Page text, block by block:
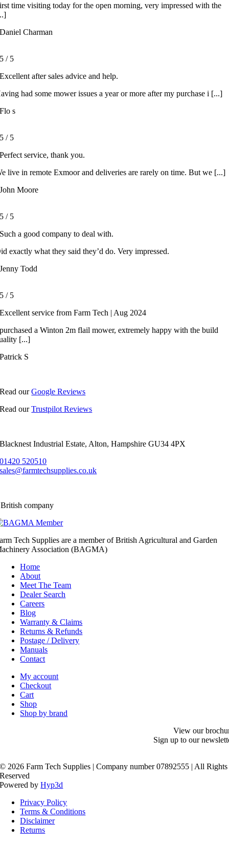
time visiting today for the open morning, very impressed with the
Daniel Charman
5 / 5
Excellent after sales advice and help.
had some mower issues a year or more after my purchase i [...]
Flo s
5 / 5
Perfect service, thank you.
live in remote Exmoor and deliveries are rarely on time. But we [...]
John Moore
5 / 5
Such a good company to deal with.
exactly what they said they’d do. Very impressed.
Jenny Todd
5 / 5
Excellent service from Farm Tech | Aug 2024
a Winton 2m flail mower, extremely happy with the build
[...]
Patrick S
Read ourGoogle Reviews
Read ourTrustpilot Reviews
Blacknest Industrial Estate, Alton, Hampshire GU34 4PX
01420 520510
sales@farmtechsupplies.co.uk
company
Tech Supplies are a member of British Agricultural and Garden
Association (BAGMA)
Home
About
Meet The Team
Dealer Search
Careers
Blog
Warranty & Claims
Returns & Refunds
Postage / Delivery
Manuals
Contact
My account
Checkout
Cart
Shop
Shop by brand
View our
Sign up to our
© 2026 Farm Tech Supplies | Company number 07892555 | All Rights
Reserved
Powered byHyp3d
Privacy Policy
Terms & Conditions
Disclaimer
Returns